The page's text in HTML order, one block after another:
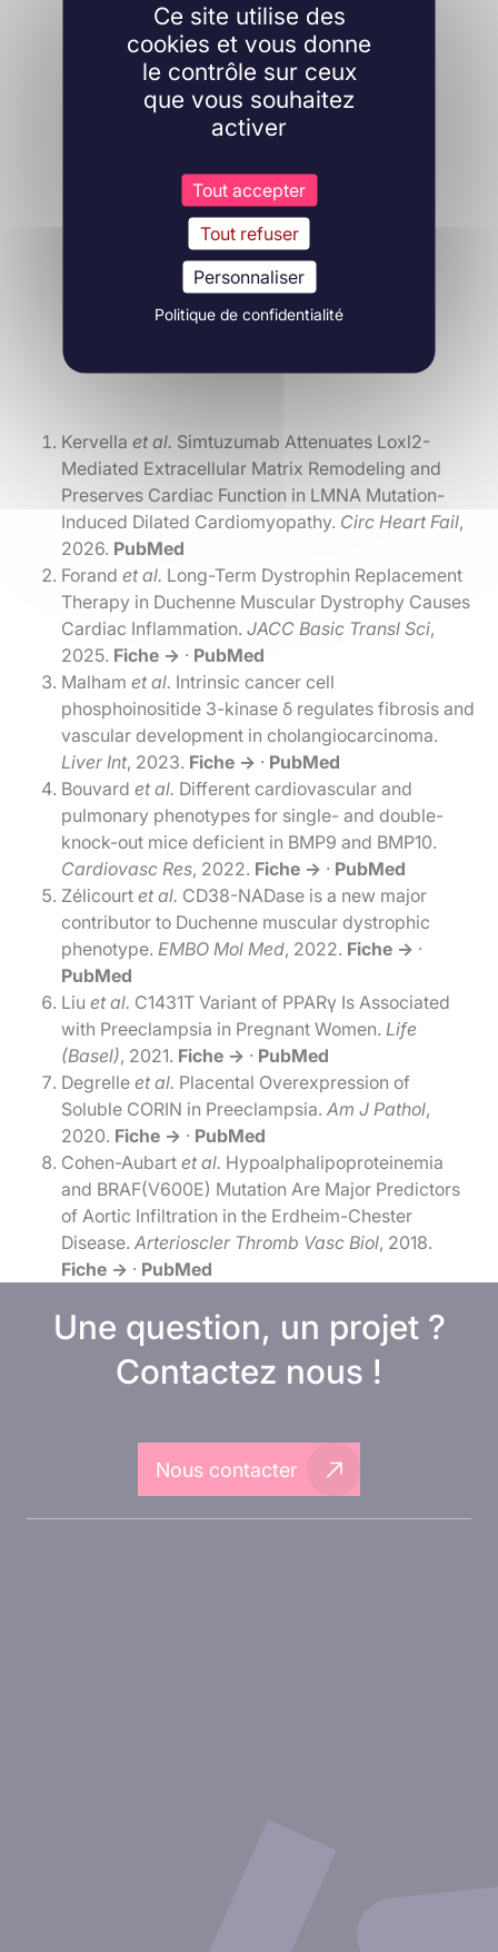
Ce site utilise des
cookies et vous donne
le contrôle sur ceux
que vous souhaitez
activer
Tout accepter
Tout refuser
Personnaliser
Politique de confidentialité
Kervellaet al. Simtuzumab Attenuates Loxl2-
Mediated Extracellular Matrix Remodeling and
Preserves Cardiac Function in LMNA Mutation-
Induced Dilated Cardiomyopathy. Circ Heart Fail,
2026. PubMed
Forandet al. Long-Term Dystrophin Replacement
Therapy in Duchenne Muscular Dystrophy Causes
Cardiac Inflammation.JACC Basic Transl Sci,
2025. Fiche → · PubMed
Malhamet al. Intrinsic cancer cell
phosphoinositide 3-kinase δ regulates fibrosis and
vascular development in cholangiocarcinoma.
Liver Int, 2023. Fiche → · PubMed
Bouvardet al. Different cardiovascular and
pulmonary phenotypes for single- and double-
knock-out mice deficient in BMP9 and BMP10.
Cardiovasc Res, 2022. Fiche → · PubMed
Zélicourtet al. CD38-NADase is a new major
contributor to Duchenne muscular dystrophic
phenotype.EMBO Mol Med, 2022. Fiche → ·
PubMed
Liuet al. C1431T Variant of PPARγ Is Associated
with Preeclampsia in Pregnant Women.Life
(Basel), 2021. Fiche → · PubMed
Degrelleet al. Placental Overexpression of
Soluble CORIN in Preeclampsia.Am J Pathol,
2020. Fiche → · PubMed
Cohen-Aubartet al. Hypoalphalipoproteinemia
and BRAF(V600E) Mutation Are Major Predictors
of Aortic Infiltration in the Erdheim-Chester
Disease.Arterioscler Thromb Vasc Biol, 2018.
Fiche → · PubMed
Une question, un projet ?
Contactez nous !
Nous contacter